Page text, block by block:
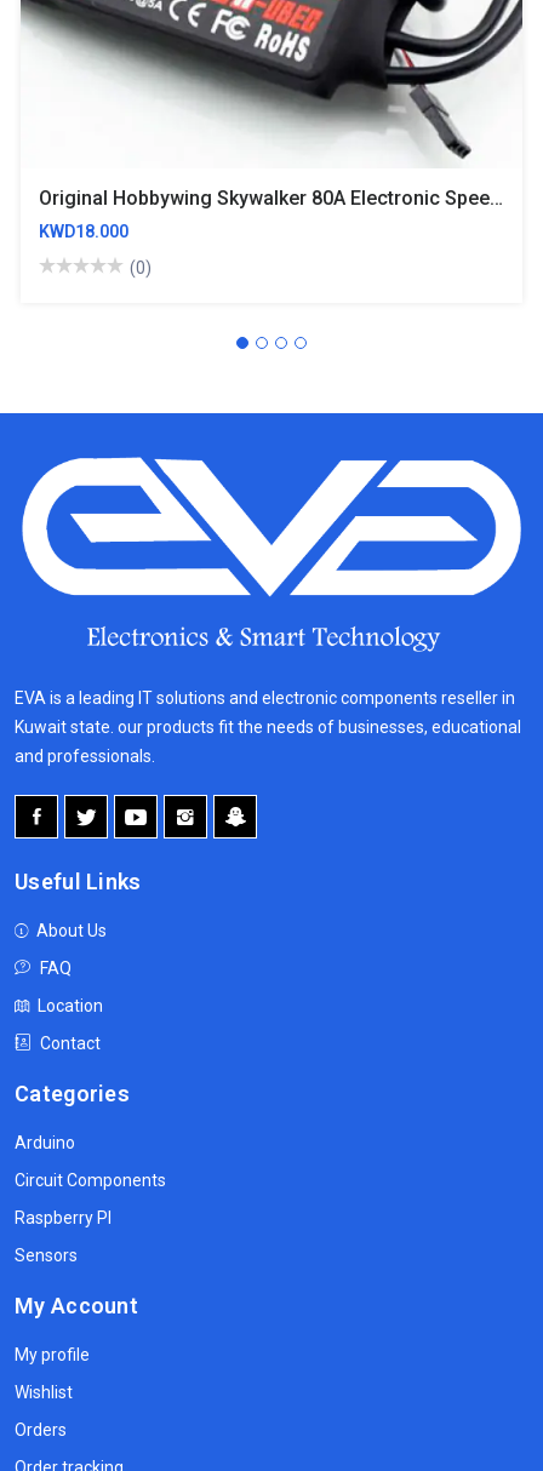
Original Hobbywing Skywalker 80A Electronic Speed Controller ESC
KWD18.000
(0)
EVA is a leading IT solutions and electronic components reseller in
Kuwait state. our products fit the needs of businesses, educational
and professionals.
Useful Links
About Us
FAQ
Location
Contact
Categories
Arduino
Circuit Components
Raspberry PI
Sensors
My Account
My profile
Wishlist
Orders
Order tracking